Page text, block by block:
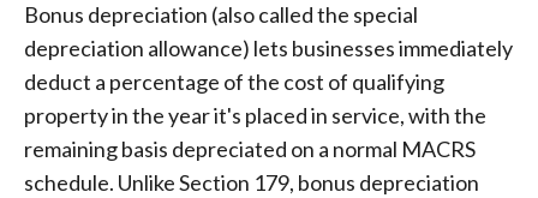
Bonus depreciation (also called the special
depreciation allowance) lets businesses immediately
deduct a percentage of the cost of qualifying
property in the year it's placed in service, with the
remaining basis depreciated on a normal MACRS
schedule. Unlike Section 179, bonus depreciation